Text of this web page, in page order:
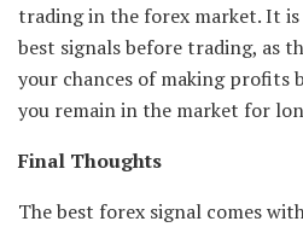
trading in the forex market. It
best signals before trading, as
your chances of making profits
you remain in the market for
Final Thoughts
The best forex signal comes